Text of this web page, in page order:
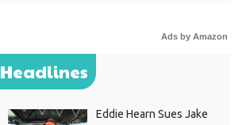
Ads by Amazon
Headlines
Eddie Hearn Sues Jake